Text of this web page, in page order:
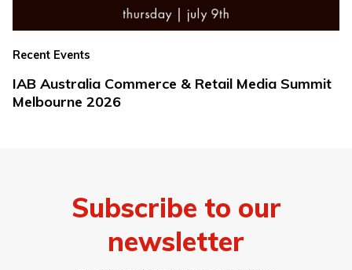
Recent Events
IAB Australia Commerce & Retail Media Summit
Melbourne 2026
Subscribe to our
newsletter